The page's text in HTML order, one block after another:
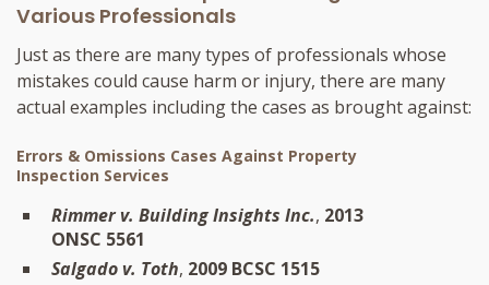
Various Professionals
Just as there are many types of professionals whose
mistakes could cause harm or injury, there are many
actual examples including the cases as brought against:
Errors & Omissions Cases Against Property
Inspection Services
Rimmer v. Building Insights Inc., 2013
ONSC 5561
Salgado v. Toth, 2009 BCSC 1515